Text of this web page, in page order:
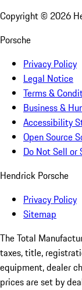
Copyright © 2026
Porsche
Privacy Policy
Legal Notice
Terms &
Business &
Accessibility
Open Source
Do Not Sell or
Hendrick Porsche
Privacy Policy
Sitemap
The Total
taxes, title,
equipment, dealer
prices are set by